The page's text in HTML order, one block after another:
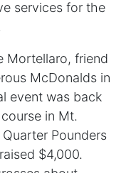
services for the
Mortellaro, friend
McDonalds in
event was back
in Mt.
Pounders
$4,000.